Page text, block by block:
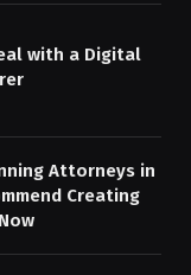
with a Digital
Attorneys in
Creating